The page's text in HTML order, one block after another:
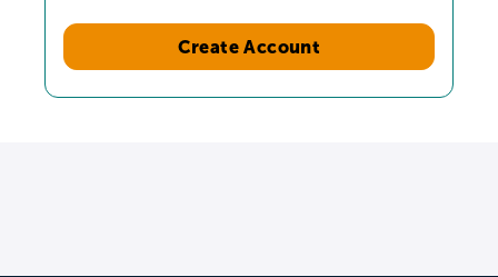
Create Account